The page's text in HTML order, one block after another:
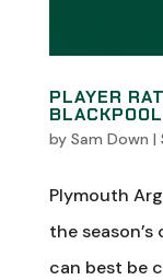
PLAYER
by Sam Down |
Plymouth
the
can best be